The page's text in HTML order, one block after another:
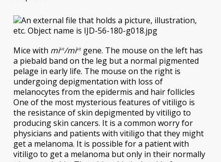
Mice with mivit/mivitgene. The mouse on the left has
a piebald band on the leg but a normal pigmented
pelage in early life. The mouse on the right is
undergoing depigmentation with loss of
melanocytes from the epidermis and hair follicles
One of the most mysterious features of vitiligo is
the resistance of skin depigmented by vitiligo to
producing skin cancers. It is a common worry for
physicians and patients with vitiligo that they might
get a melanoma. It is possible for a patient with
vitiligo to get a melanoma but only in their normally